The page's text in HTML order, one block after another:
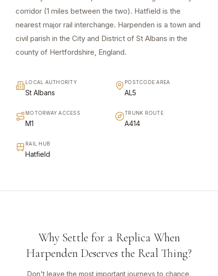
corridor (1 miles between the two). Hatfield is the
nearest major rail interchange. Harpenden is a town and
civil parish in the City and District of St Albans in the
county of Hertfordshire, England.
LOCAL AUTHORITY
St Albans
POSTCODE AREA
AL5
MOTORWAY ACCESS
M1
TRUNK ROUTE
A414
RAIL HUB
Hatfield
Why Settle for a Replica When
Harpenden Deserves the Real Thing?
Don't leave the most important journeys to chance.